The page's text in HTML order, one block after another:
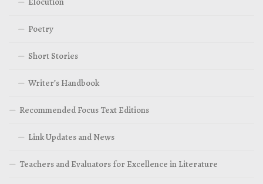
Poetry
Short Stories
Writer’s Handbook
Recommended Focus Text Editions
Link Updates and News
Teachers and Evaluators for Excellence in Literature